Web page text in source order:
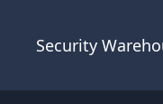
Security